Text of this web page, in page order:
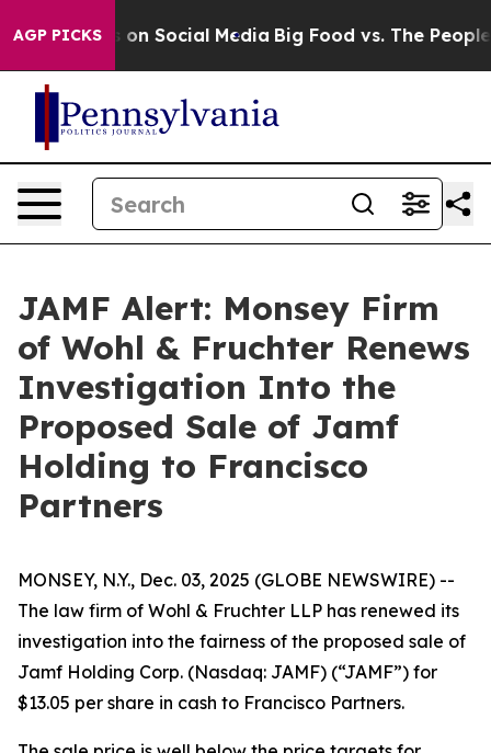
AGP PICKSon Social Media Big Food vs. The People.
JAMF Alert: Monsey Firm
of Wohl & Fruchter Renews
Investigation Into the
Proposed Sale of Jamf
Holding to Francisco
Partners
MONSEY, N.Y., Dec. 03, 2025 (GLOBE NEWSWIRE) --
The law firm of Wohl & Fruchter LLP has renewed its
investigation into the fairness of the proposed sale of
Jamf Holding Corp. (Nasdaq: JAMF) (“JAMF”) for
$13.05 per share in cash to Francisco Partners.